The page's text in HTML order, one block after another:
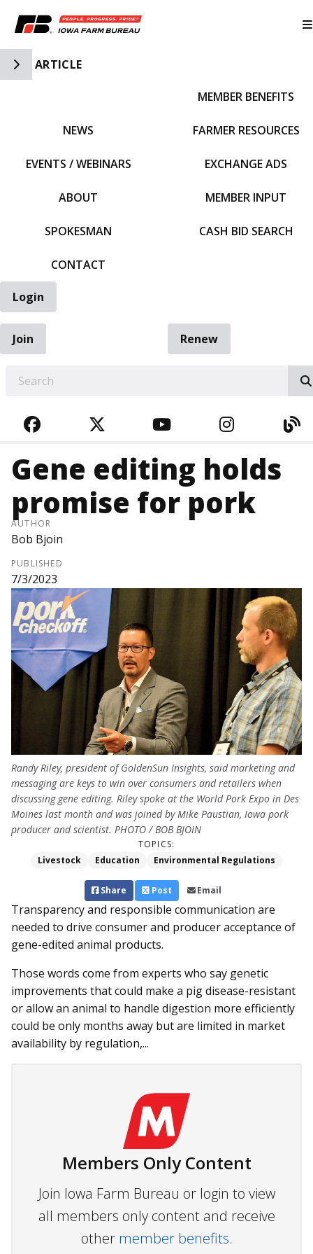
Toggle Side Navigation
ARTICLE
NEWS
EVENTS / WEBINARS
ABOUT
SPOKESMAN
CONTACT
MEMBER BENEFITS
FARMER RESOURCES
EXCHANGE ADS
MEMBER INPUT
CASH BID SEARCH
Login
Join
Renew
FACEBOOKTWITTERYOUTUBE
Gene editing holds
promise for pork
AUTHOR
Bob Bjoin
PUBLISHED
7/3/2023
Randy Riley, president of GoldenSun Insights, said marketing and
messaging are keys to win over consumers and retailers when
discussing gene editing. Riley spoke at the World Pork Expo in Des
Moines last month and was joined by Mike Paustian, Iowa pork
producer and scientist. PHOTO / BOB BJOIN
TOPICS:
Livestock
Education Environmental Regulations
Share Post Email
Transparency and responsible communication are
needed to drive consumer and producer acceptance of
gene-edited animal products.
Those words come from ex­perts who say genetic
improvements that could make a pig disease-resistant
or allow an animal to handle digestion more efficiently
could be only months away but are limited in market
availability by regulation,...
Members Only Content
Join Iowa Farm Bureau or login to view
all members only content and receive
other member benefits.